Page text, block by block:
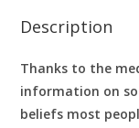
Description
Thanks to the
information on
beliefs most